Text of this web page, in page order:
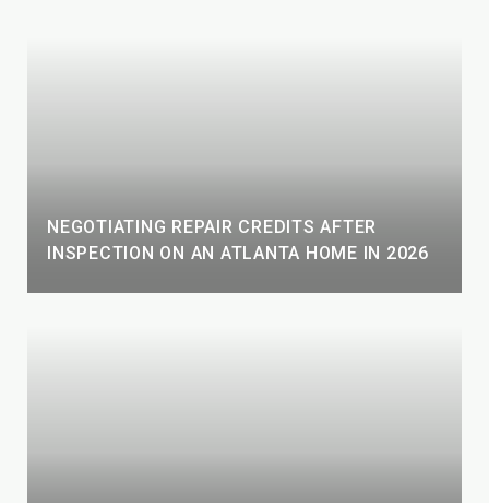
NEGOTIATING REPAIR CREDITS AFTER
INSPECTION ON AN ATLANTA HOME IN 2026